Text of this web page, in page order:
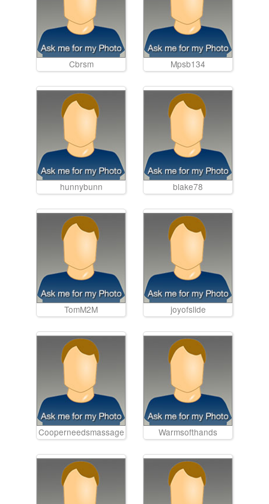
Cbrsm Mpsb134
hunnybunn blake78
TomM2M joyofslide
Cooperneedsmassage Warmsofthands